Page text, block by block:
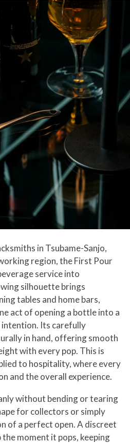
in Tsubame-Sanjo,
region, the First Pour
service into
silhouette brings
tables and home bars,
act of opening a bottle into a
intention. Its carefully
in hand, offering smooth
with every pop. This is
to hospitality, where every
and the overall experience.
without bending or tearing
for collectors or simply
of a perfect open. A discreet
the moment it pops, keeping